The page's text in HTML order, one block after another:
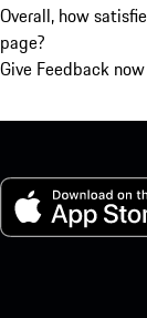
Overall, how
page?
Give Feedback now